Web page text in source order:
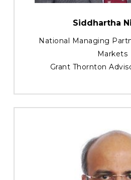
Siddhartha
National Managing
Markets
Grant Thornton